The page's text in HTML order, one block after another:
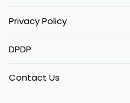
Privacy Policy
DPDP
Contact Us